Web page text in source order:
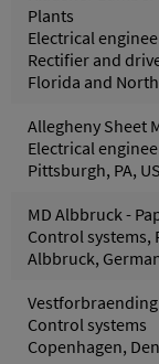
Plants
Electrical
Rectifier and
Florida and
Allegheny Sheet
Electrical
Pittsburgh, PA,
MD Albbruck -
Control systems,
Albbruck,
Control systems
Copenhagen,